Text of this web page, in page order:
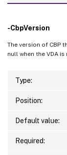
-CbpVersion
The version of CBP
null when the VDA
Type:
Position:
Default value:
Required: